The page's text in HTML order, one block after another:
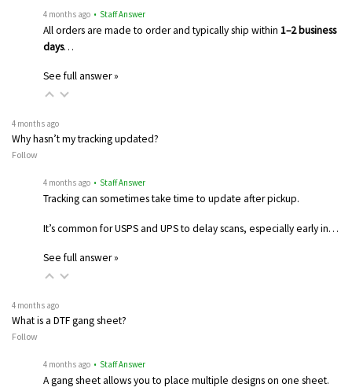
4 months ago • Staff Answer
All orders are made to order and typically ship within 1–2 business
days…
See full answer »
4 months ago
Why hasn’t my tracking updated?
Follow
4 months ago • Staff Answer
Tracking can sometimes take time to update after pickup.
It’s common for USPS and UPS to delay scans, especially early in…
See full answer »
4 months ago
What is a DTF gang sheet?
Follow
4 months ago • Staff Answer
A gang sheet allows you to place multiple designs on one sheet.